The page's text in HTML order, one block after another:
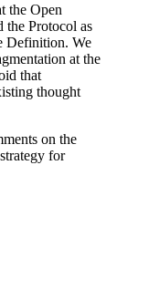
the Open
the Protocol as
Definition. We
at the
that
thought
on the
for